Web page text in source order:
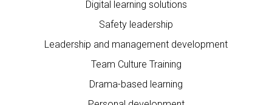
Digital learning solutions
Safety leadership
Leadership and management development
Team Culture Training
Drama-based learning